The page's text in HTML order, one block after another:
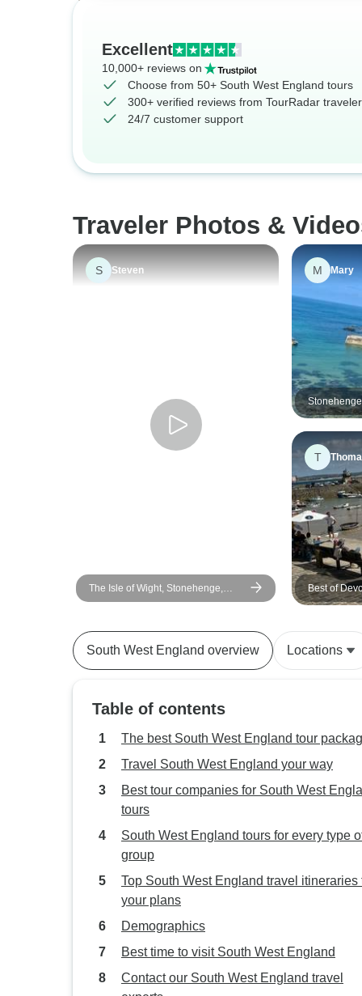
Excellent
10,000+ reviews on
Choose from 50+ South West England tours
300+ verified reviews from TourRadar
24/7 customer support
Traveler Photos &
S Steven
The Isle of Wight, Stonehenge,
Cornwall & the Southern Coast - 7
M Mary
days
T
Best of
(London
South West England overview Locations
Table of contents
The best South West England tour
Travel South West England your way
Best tour companies for South West
tours
South West England tours for every type
group
Top South West England travel itineraries
your plans
Demographics
Best time to visit South West England
Contact our South West England travel